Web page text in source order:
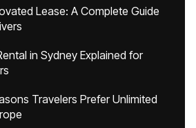
Lease: A Complete Guide
in Sydney Explained for
Travelers Prefer Unlimited